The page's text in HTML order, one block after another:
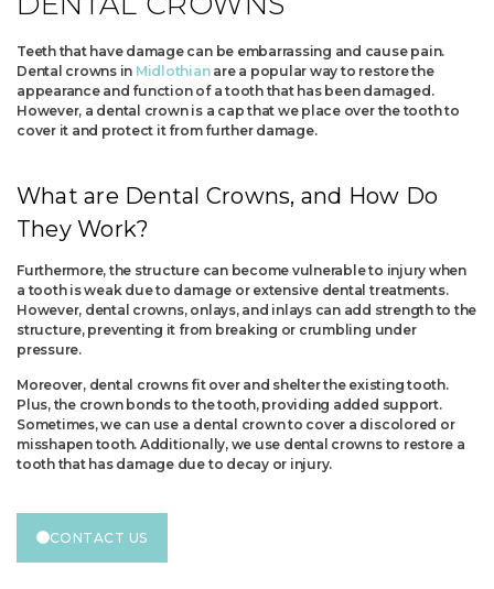
Teeth that have damage can be embarrassing and cause pain.
Dental crowns in Midlothianare a popular way to restore the
appearance and function of a tooth that has been damaged.
However, a dental crown is a cap that we place over the tooth to
cover it and protect it from further damage.
What are Dental Crowns, and How Do
They Work?
Furthermore, the structure can become vulnerable to injury when
a tooth is weak due to damage or extensive dental treatments.
However, dental crowns, onlays, and inlays can add strength to the
structure, preventing it from breaking or crumbling under
pressure.
Moreover, dental crowns fit over and shelter the existing tooth.
Plus, the crown bonds to the tooth, providing added support.
Sometimes, we can use a dental crown to cover a discolored or
misshapen tooth. Additionally, we use dental crowns to restore a
tooth that has damage due to decay or injury.
CONTACT US